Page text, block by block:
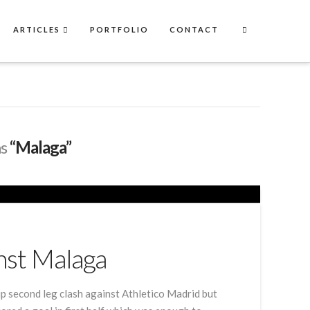
ARTICLES PORTFOLIO CONTACT
“Malaga”
Malaga
second leg clash against Athletico Madrid but